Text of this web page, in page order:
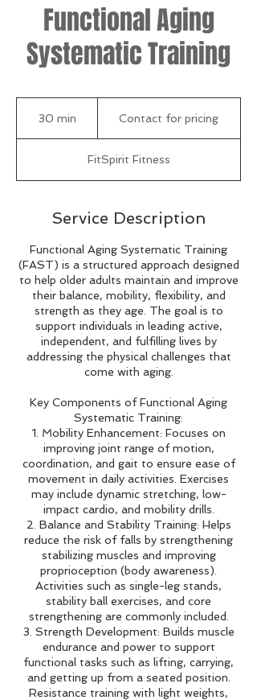
Functional Aging
Systematic Training
30 min
n
pricingContact for pricing
FitSpirit Fitness
Service Description
Functional Aging Systematic Training
(FAST) is a structured approach designed
to help older adults maintain and improve
their balance, mobility, flexibility, and
strength as they age. The goal is to
support individuals in leading active,
independent, and fulfilling lives by
addressing the physical challenges that
come with aging.
Key Components of Functional Aging
Systematic Training:
1. Mobility Enhancement: Focuses on
improving joint range of motion,
coordination, and gait to ensure ease of
movement in daily activities. Exercises
may include dynamic stretching, low-
impact cardio, and mobility drills.
2. Balance and Stability Training: Helps
reduce the risk of falls by strengthening
stabilizing muscles and improving
proprioception (body awareness).
Activities such as single-leg stands,
stability ball exercises, and core
strengthening are commonly included.
3. Strength Development: Builds muscle
endurance and power to support
functional tasks such as lifting, carrying,
and getting up from a seated position.
Resistance training with light weights,